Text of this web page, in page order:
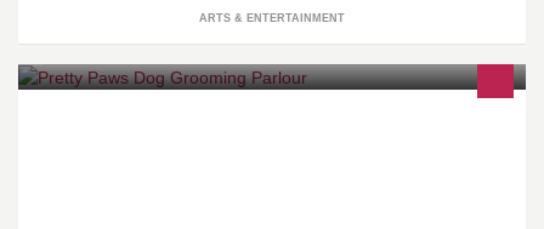
ARTS & ENTERTAINMENT